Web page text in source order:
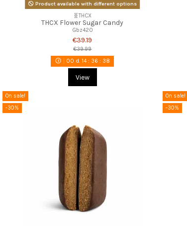
Product available with different options
🧬THCX
THCX Flower Sugar Candy
Gbz420
€39.19
€39.99
00 d. 14:36 :37
View
On sale!
-30%
On sale!
-30%